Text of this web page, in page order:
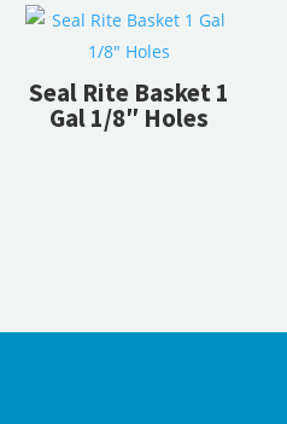
Seal Rite Basket 1
Gal 1/8″ Holes